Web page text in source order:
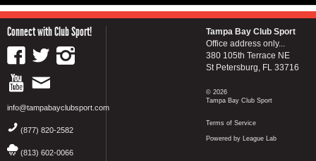
Connect with Club Sport!
info@tampabayclubsport.com
(877) 820-2582
(813) 602-0066
Tampa Bay Club Sport
Office address only...
380 105th Terrace NE
St Petersburg, FL 33716
© 2026
Tampa Bay Club Sport
Terms of Service
Powered by League Lab